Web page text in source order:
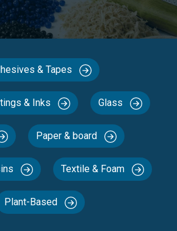
& Tapes
& Inks Glass
Paper & board
Textile & Foam
Plant-Based